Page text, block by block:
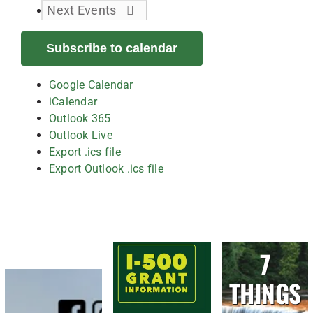
Next Events
Subscribe to calendar
Google Calendar
iCalendar
Outlook 365
Outlook Live
Export .ics file
Export Outlook .ics file
7
THINGS